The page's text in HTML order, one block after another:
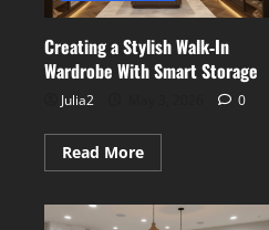
Creating a Stylish Walk‑In
Wardrobe With Smart Storage
Julia2 0
Read MoreRead
more